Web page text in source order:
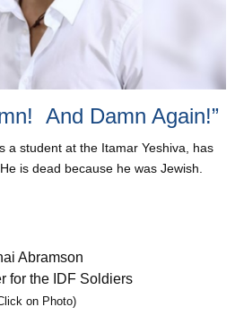
And Damn Again!”
a student at the Itamar Yeshiva, has
is dead because he was Jewish.
Abramson
for the IDF Soldiers
on Photo)